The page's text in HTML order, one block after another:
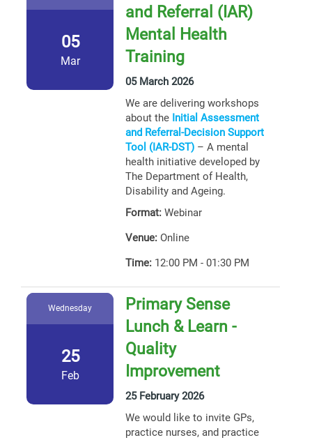
05
Mar
and Referral (IAR)
Mental Health
Training
05 March 2026
We are delivering workshops
about the Initial Assessment
and Referral-Decision Support
Tool (IAR-DST) – A mental
health initiative developed by
The Department of Health,
Disability and Ageing.
Format: Webinar
Venue: Online
Time: 12:00 PM - 01:30 PM
Wednesday
25
Feb
Primary Sense
Lunch & Learn -
Quality
Improvement
25 February 2026
We would like to invite GPs,
practice nurses, and practice